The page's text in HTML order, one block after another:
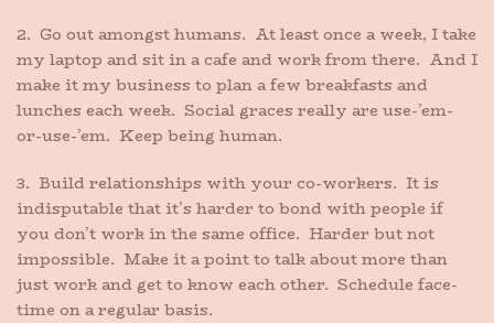
2. Go out amongst humans. At least once a week, I take
my laptop and sit in a cafe and work from there. And I
make it my business to plan a few breakfasts and
lunches each week. Social graces really are use-’em-
or-use-’em. Keep being human.
3. Build relationships with your co-workers. It is
indisputable that it’s harder to bond with people if
you don’t work in the same office. Harder but not
impossible. Make it a point to talk about more than
just work and get to know each other. Schedule face-
time on a regular basis.